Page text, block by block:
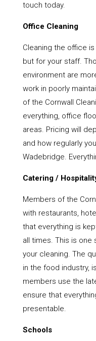
touch today.
Office Cleaning
Cleaning the office
but for your staff.
environment are
work in poorly
of the Cornwall
everything, office
areas. Pricing will
and how regularly
Wadebridge.
Catering /
Members of the
with restaurants,
that everything is
all times. This is one
your cleaning. The
in the food industry,
members use the
ensure that
presentable.
Schools